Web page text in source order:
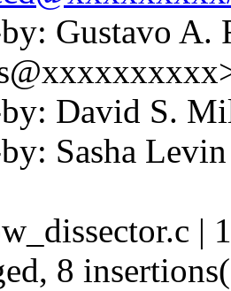
Gustavo A.
David S.
Sasha
|
8